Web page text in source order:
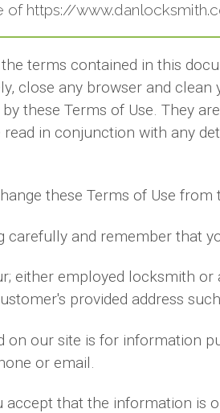
https://
terms contained in this
close any browser and
these Terms of Use. They
in conjunction with any
these Terms of Use
carefully and remember that
either employed locksmith
provided address
on our site is for information
or email.
accept that the information is